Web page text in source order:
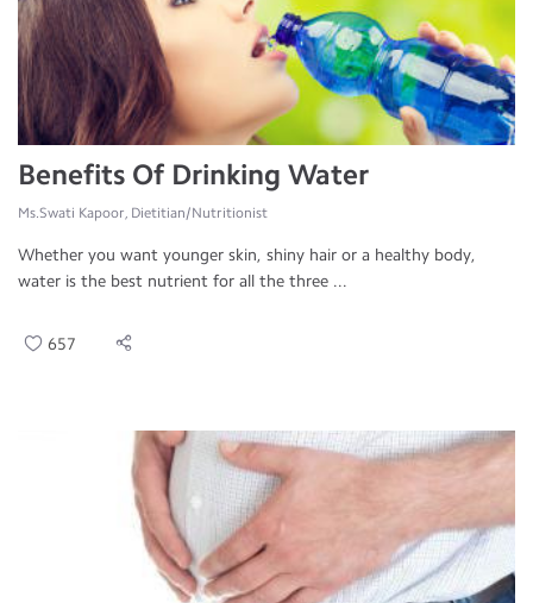
Benefits Of Drinking Water
Ms.Swati Kapoor, Dietitian/Nutritionist
Whether you want younger skin, shiny hair or a healthy body,
water is the best nutrient for all the three ...
657